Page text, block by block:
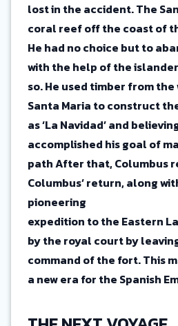
lost in the accident. The
coral reef off the coast of
He had no choice but to
with the help of the
so. He used timber from
Santa Maria to construct
as ‘La Navidad’ and
accomplished his goal of
path After that, Columbus
Columbus’ return, along
pioneering
expedition to the Eastern
by the royal court by
command of the fort. This
a new era for the Spanish